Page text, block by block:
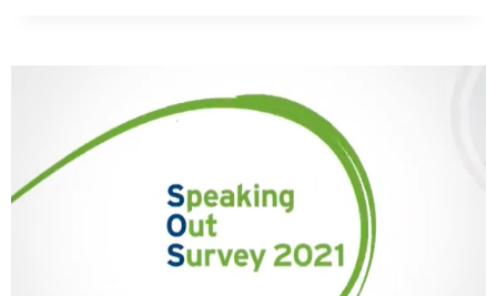
AND
A
SYSTEMATIC
REVIEW
OF